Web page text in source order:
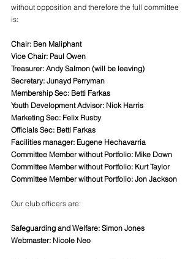
without opposition and therefore the full committee
is:
Chair: Ben Maliphant
Vice Chair: Paul Owen
Treasurer: Andy Salmon (will be leaving)
Secretary: Junayd Perryman
Membership Sec: Betti Farkas
Youth Development Advisor: Nick Harris
Marketing Sec: Felix Rusby
Officials Sec: Betti Farkas
Facilities manager: Eugene Hechavarria
Committee Member without Portfolio: Mike Down
Committee Member without Portfolio: Kurt Taylor
Committee Member without Portfolio: Jon Jackson
Our club officers are:
Safeguarding and Welfare: Simon Jones
Webmaster: Nicole Neo